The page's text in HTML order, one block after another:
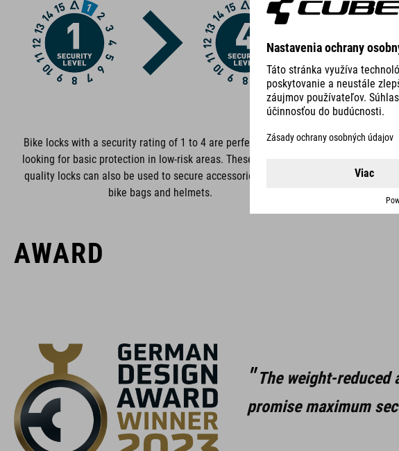
ACID is our range of premium-quality bike accessories and
components. The brand stands for high-performing products
packed with clever details and smart innovations. All of our
designs follow the same approach: keep it clear, clean,
functional and unique.
certified
holder with
incl. three keys
Bike locks with a security rating of 1 to 4 are perfect if you‘re
looking for basic protection in low-risk areas. These premium-
quality locks can also be used to secure accessories such as
bike bags and helmets.
Bike locks with
level of theft
used to
AWARD
The weight-reduced
promise maximum